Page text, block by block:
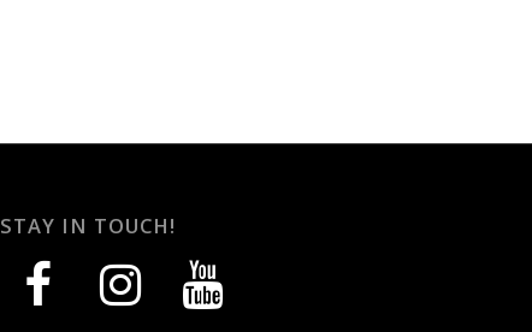
STAY IN TOUCH!
facebook instagram youtube